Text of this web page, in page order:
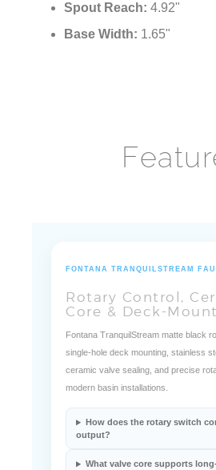
Spout Reach: 4.92"
Base Width: 1.65"
FONTANA TRANQUILSTREAM
Rotary Control,
Core & Deck-
Fontana TranquilStream matte black
single-hole deck mounting, stainless
ceramic valve sealing, and precise
modern basin installations.
How does the rotary switch
output?
What valve core supports